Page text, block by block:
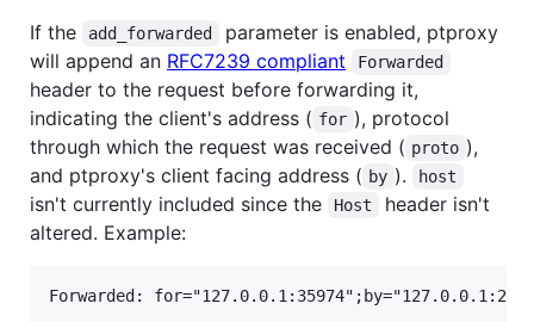
If the
add_forwarded
parameter is enabled, ptproxy
will append an RFC7239 compliant Forwarded
header to the request before forwarding it,
indicating the client's address ( for ), protocol
through which the request was received ( proto ),
and ptproxy's client facing address ( by ). host
isn't currently included since the Host
header isn't
altered. Example: